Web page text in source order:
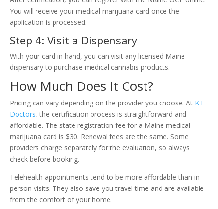
You will receive your medical marijuana card once the
application is processed.
Step 4: Visit a Dispensary
With your card in hand, you can visit any licensed Maine
dispensary to purchase medical cannabis products.
How Much Does It Cost?
Pricing can vary depending on the provider you choose. At KIF
Doctors, the certification process is straightforward and
affordable. The state registration fee for a Maine medical
marijuana card is $30. Renewal fees are the same. Some
providers charge separately for the evaluation, so always
check before booking.
Telehealth appointments tend to be more affordable than in-
person visits. They also save you travel time and are available
from the comfort of your home.